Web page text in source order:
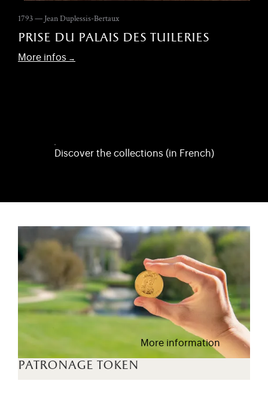
1793 — Jean Duplessis-Bertaux
prise du palais des tuileries
More infos
Discover the collections (in French)
patronage token
More information